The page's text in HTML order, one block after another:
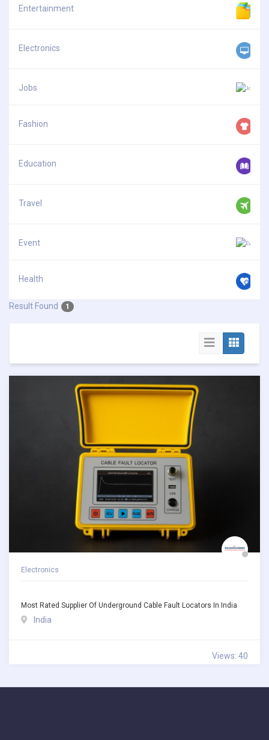
Entertainment
Electronics
Jobs
Fashion
Education
Travel
Event
Health
Result Found 1
Electronics
Most Rated Supplier Of Underground Cable Fault Locators In India
India
Views: 40